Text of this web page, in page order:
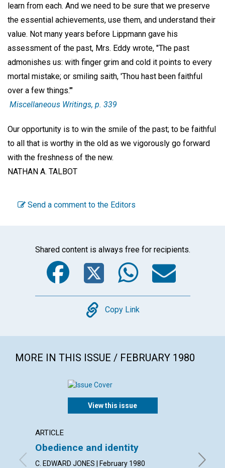
learn from each. And we need to be sure that we preserve
the essential achievements, use them, and understand their
value. Not many years before Lippmann gave his
assessment of the past, Mrs. Eddy wrote, "The past
admonishes us: with finger grim and cold it points to every
mortal mistake; or smiling saith, 'Thou hast been faithful
over a few things.'"
Miscellaneous Writings, p. 339
Our opportunity is to win the smile of the past; to be faithful
to all that is worthy in the old as we vigorously go forward
with the freshness of the new.
NATHAN A. TALBOT
Send a comment to the Editors
Shared content is always free for recipients.
Facebook
Twitter
Copy
Copy Link
MORE IN THIS ISSUE / FEBRUARY 1980
View this issue
ARTICLE
Obedience and identity
C. EDWARD JONES | February 1980